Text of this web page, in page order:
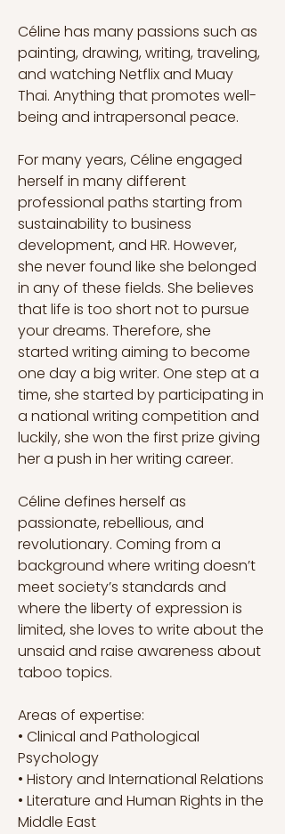
Céline has many passions such as
painting, drawing, writing, traveling,
and watching Netflix and Muay
Thai. Anything that promotes well-
being and intrapersonal peace.
For many years, Céline engaged
herself in many different
professional paths starting from
sustainability to business
development, and HR. However,
she never found like she belonged
in any of these fields. She believes
that life is too short not to pursue
your dreams. Therefore, she
started writing aiming to become
one day a big writer. One step at a
time, she started by participating in
a national writing competition and
luckily, she won the first prize giving
her a push in her writing career.
Céline defines herself as
passionate, rebellious, and
revolutionary. Coming from a
background where writing doesn’t
meet society’s standards and
where the liberty of expression is
limited, she loves to write about the
unsaid and raise awareness about
taboo topics.
Areas of expertise:
• Clinical and Pathological
Psychology
• History and International Relations
• Literature and Human Rights in the
Middle East